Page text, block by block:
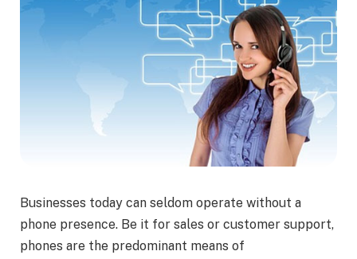
Businesses today can seldom operate without a
phone presence. Be it for sales or customer support,
phones are the predominant means of